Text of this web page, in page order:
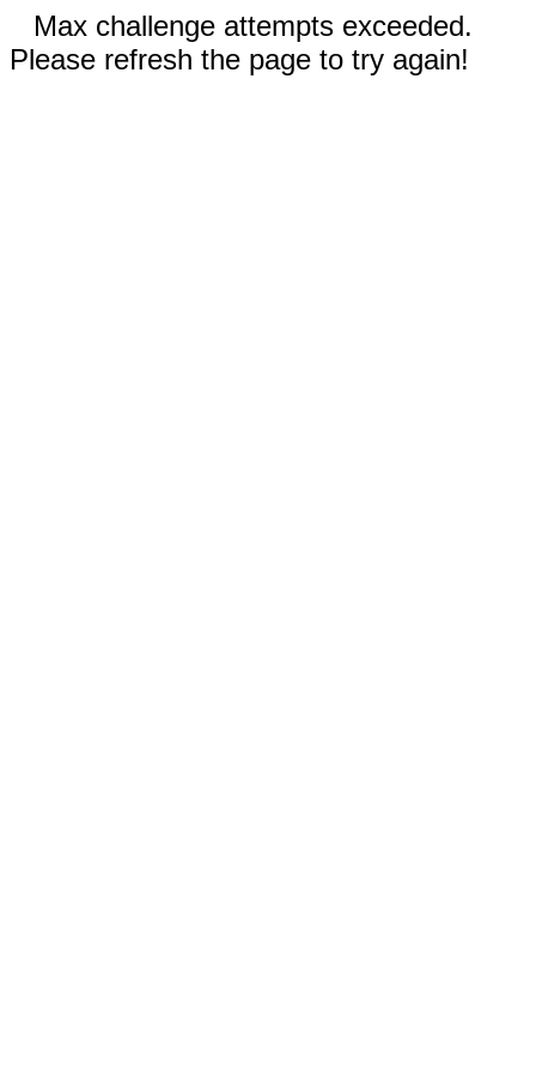
Max challenge attempts exceeded.
Please refresh the page to try again!